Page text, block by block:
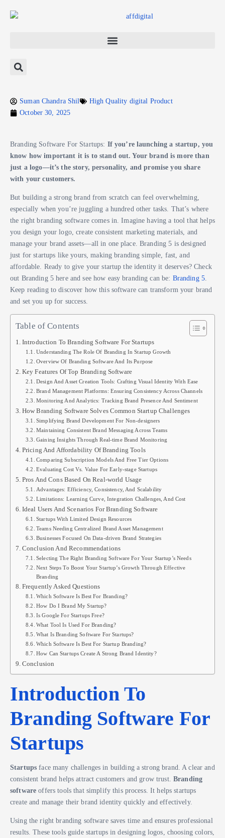
Suman Chandra Shil
High Quality digital Product
October 30, 2025
Branding Software For Startups: If you’re launching a startup, you
know how important it is to stand out. Your brand is more than
just a logo—it’s the story, personality, and promise you share
with your customers.
But building a strong brand from scratch can feel overwhelming,
especially when you’re juggling a hundred other tasks. That’s where
the right branding software comes in. Imagine having a tool that helps
you design your logo, create consistent marketing materials, and
manage your brand assets—all in one place. Branding 5 is designed
just for startups like yours, making branding simple, fast, and
affordable. Ready to give your startup the identity it deserves? Check
out Branding 5 here and see how easy branding can be: Branding 5.
Keep reading to discover how this software can transform your brand
and set you up for success.
Table of Contents
Introduction To Branding Software For Startups
Understanding The Role Of Branding In Startup Growth
Overview Of Branding Software And Its Purpose
Key Features Of Top Branding Software
Design And Asset Creation Tools: Crafting Visual Identity With Ease
Brand Management Platforms: Ensuring Consistency Across Channels
Monitoring And Analytics: Tracking Brand Presence And Sentiment
How Branding Software Solves Common Startup Challenges
Simplifying Brand Development For Non-designers
Maintaining Consistent Brand Messaging Across Teams
Gaining Insights Through Real-time Brand Monitoring
Pricing And Affordability Of Branding Tools
Comparing Subscription Models And Free Tier Options
Evaluating Cost Vs. Value For Early-stage Startups
Pros And Cons Based On Real-world Usage
Advantages: Efficiency, Consistency, And Scalability
Limitations: Learning Curve, Integration Challenges, And Cost
Ideal Users And Scenarios For Branding Software
Startups With Limited Design Resources
Teams Needing Centralized Brand Asset Management
Businesses Focused On Data-driven Brand Strategies
Conclusion And Recommendations
Selecting The Right Branding Software For Your Startup’s Needs
Next Steps To Boost Your Startup’s Growth Through Effective
Branding
Frequently Asked Questions
Which Software Is Best For Branding?
How Do I Brand My Startup?
Is Google For Startups Free?
What Tool Is Used For Branding?
What Is Branding Software For Startups?
Which Software Is Best For Startup Branding?
How Can Startups Create A Strong Brand Identity?
Conclusion
Introduction To
Branding Software For
Startups
Startups face many challenges in building a strong brand. A clear and
consistent brand helps attract customers and grow trust.Branding
software offers tools that simplify this process. It helps startups
create and manage their brand identity quickly and effectively.
Using the right branding software saves time and ensures professional
results. These tools guide startups in designing logos, choosing colors,